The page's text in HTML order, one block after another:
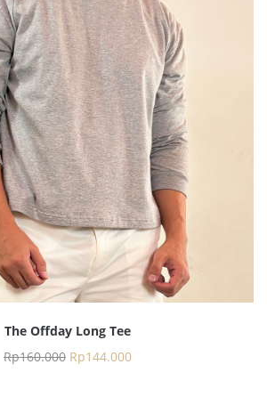
The Offday Long Tee
Rp160.000 Rp144.000